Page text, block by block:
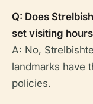
Q: Does
set visiting
A: No,
landmarks have
policies.